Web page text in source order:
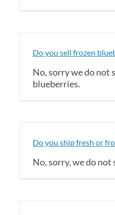
Do you sell frozen
No, sorry we do not
blueberries.
Do you ship fresh or
No, sorry, we do not